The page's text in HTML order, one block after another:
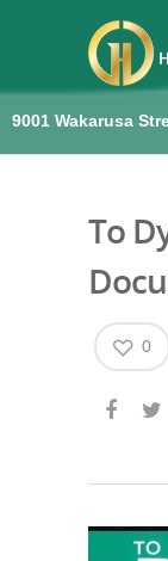
9001 Wakarusa
To
0